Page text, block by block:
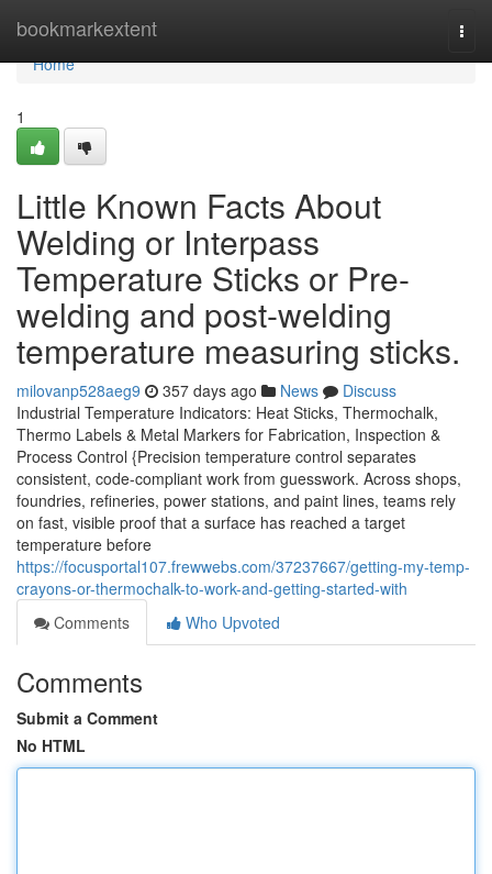
bookmarkextent
Home
Home
1
Little Known Facts About
Welding or Interpass
Temperature Sticks or Pre-
welding and post-welding
temperature measuring sticks.
milovanp528aeg9 357 days ago News
Discuss
Industrial Temperature Indicators: Heat Sticks, Thermochalk,
Thermo Labels & Metal Markers for Fabrication, Inspection &
Process Control {Precision temperature control separates
consistent, code-compliant work from guesswork. Across shops,
foundries, refineries, power stations, and paint lines, teams rely
on fast, visible proof that a surface has reached a target
temperature before
https://focusportal107.frewwebs.com/37237667/getting-my-temp-
crayons-or-thermochalk-to-work-and-getting-started-with
Comments
Who Upvoted
Comments
Submit a Comment
No HTML